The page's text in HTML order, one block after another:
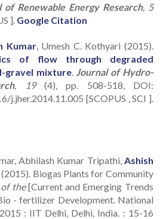
of Renewable Energy Research, 5
]. Google Citation
Kumar, Umesh C. Kothyari (2015).
of flow through degraded
gravel mixture. Journal of Hydro-
, 19(4), pp. 508-518, DOI:
[SCOPUS , SCI ].
Abhilash Kumar Tripathi, Ashish
(2015). Biogas Plants for Community
of the[Current and Emerging Trends
- fertilizer Development. National
: IIT Delhi, Delhi, India. : 15-16